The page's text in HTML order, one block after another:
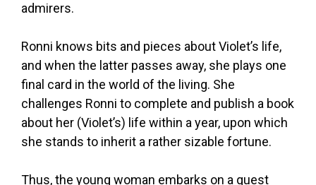
admirers.
Ronni knows bits and pieces about Violet’s life,
and when the latter passes away, she plays one
final card in the world of the living. She
challenges Ronni to complete and publish a book
about her (Violet’s) life within a year, upon which
she stands to inherit a rather sizable fortune.
Thus, the young woman embarks on a quest